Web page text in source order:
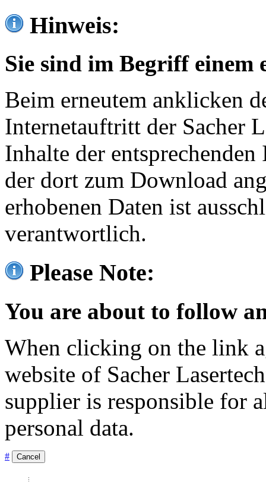
Hinweis:
Sie sind im Begriff einem
Beim erneutem anklicken
Internetauftritt der Sacher
Inhalte der
der dort zum Download
erhobenen Daten ist
verantwortlich.
Please Note:
You are about to follow
When clicking on the link
website of Sacher
supplier is responsible for
personal data.
# Cancel